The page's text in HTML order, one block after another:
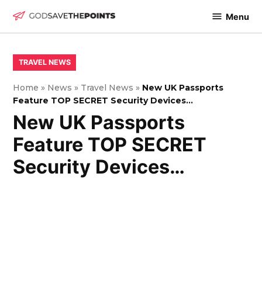
Menu
POSTED
TRAVEL NEWS
Home » News » Travel News » New UK Passports
Feature TOP SECRET Security Devices…
New UK Passports
Feature TOP SECRET
Security Devices…